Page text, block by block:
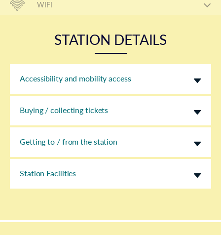
WIFI
STATION DETAILS
Accessibility and mobility access
Buying / collecting tickets
Getting to / from the station
Station Facilities